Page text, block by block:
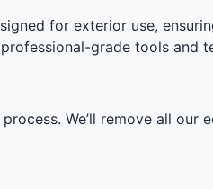
for exterior use,
grade tools and
We’ll remove all